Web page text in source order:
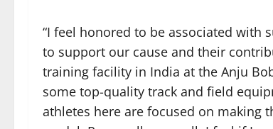
“I feel honored to be associated with
to support our cause and their
training facility in India at the Anju
some top-quality track and field
athletes here are focused on making